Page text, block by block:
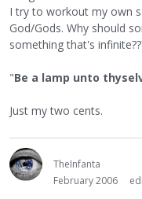
I try to workout my own
God/Gods. Why should
something that's
"Be a lamp unto
Just my two cents.
TheInfanta
February 2006